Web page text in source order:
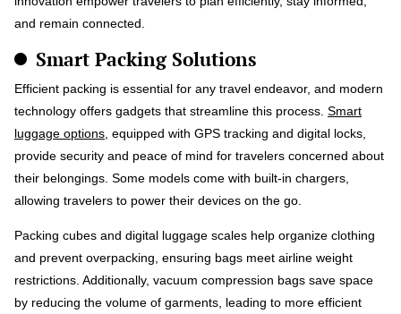
and remain connected.
Smart Packing Solutions
Efficient packing is essential for any travel endeavor, and modern
technology offers gadgets that streamline this process. Smart
luggage options , equipped with GPS tracking and digital locks,
provide security and peace of mind for travelers concerned about
their belongings. Some models come with built-in chargers,
allowing travelers to power their devices on the go.
Packing cubes and digital luggage scales help organize clothing
and prevent overpacking, ensuring bags meet airline weight
restrictions. Additionally, vacuum compression bags save space
by reducing the volume of garments, leading to more efficient